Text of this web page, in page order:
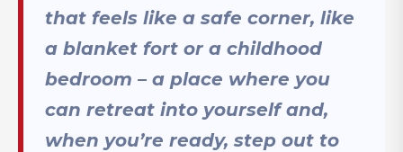
that feels like a safe corner, like
a blanket fort or a childhood
bedroom – a place where you
can retreat into yourself and,
when you’re ready, step out to